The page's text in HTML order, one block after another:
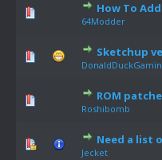
How To
64Modder
Sketchup
ROM
Roshibomb
Need a list
Jecket